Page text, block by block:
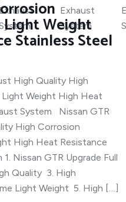
Light Weight
Stainless Steel
High Quality High
Weight High Heat
System Nissan GTR
High Corrosion
High Heat Resistance
Nissan GTR Upgrade Full
Quality 3. High
Light Weight 5. High […]